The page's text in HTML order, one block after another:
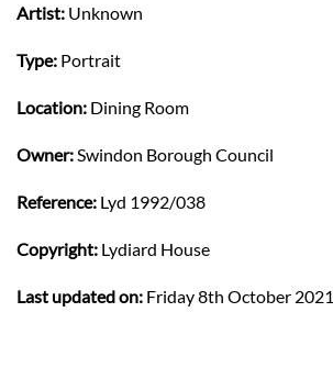
Artist: Unknown
Type: Portrait
Location: Dining Room
Owner: Swindon Borough Council
Reference: Lyd 1992/038
Copyright: Lydiard House
Last updated on: Friday 8th October 2021